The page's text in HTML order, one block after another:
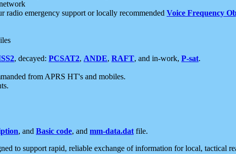
radio emergency support or locally recommended Voice Frequency
, decayed: PCSAT2, ANDE, RAFT, and in-work, P-sat.
from APRS HT's and mobiles.
, and Basic code, and mm-data.dat file.
to support rapid, reliable exchange of information for local, tactical